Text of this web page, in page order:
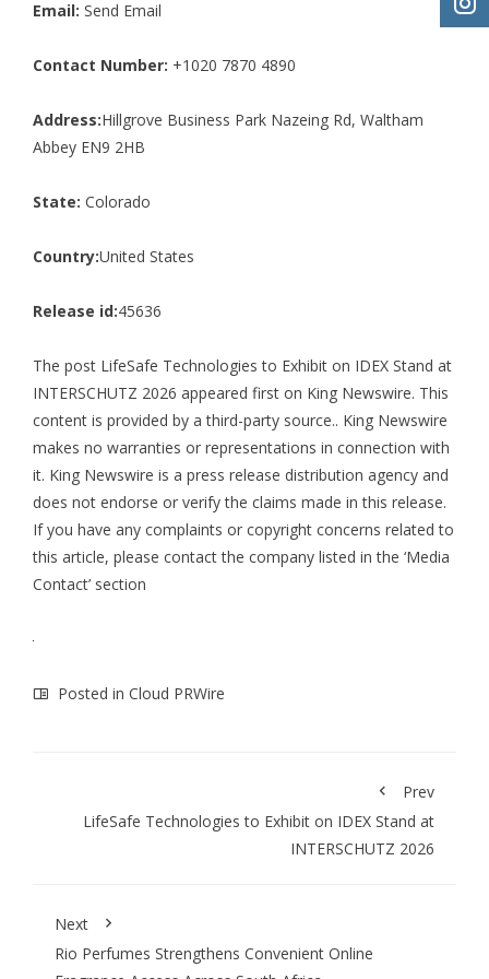
Email: Send Email
Contact Number: +1020 7870 4890
Address:Hillgrove Business Park Nazeing Rd, Waltham
Abbey EN9 2HB
State: Colorado
Country:United States
Release id:45636
The post LifeSafe Technologies to Exhibit on IDEX Stand at
INTERSCHUTZ 2026 appeared first on King Newswire. This
content is provided by a third-party source.. King Newswire
makes no warranties or representations in connection with
it. King Newswire is a press release distribution agency and
does not endorse or verify the claims made in this release.
If you have any complaints or copyright concerns related to
this article, please contact the company listed in the ‘Media
Contact’ section
Posted in Cloud PRWire
Prev
LifeSafe Technologies to Exhibit on IDEX Stand at
INTERSCHUTZ 2026
Next
Rio Perfumes Strengthens Convenient Online